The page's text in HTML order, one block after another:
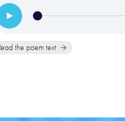
the poem text